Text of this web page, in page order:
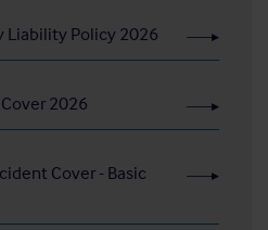
Liability Policy 2026
2026
Cover - Basic